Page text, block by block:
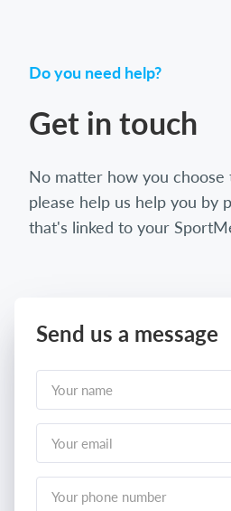
Do you need help?
Get in touch
No matter how you choose
please help us help you by
that's linked to your
Send us a message